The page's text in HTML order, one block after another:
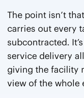
The point isn’t
carries out every
subcontracted.
service delivery
giving the facility
view of the whole